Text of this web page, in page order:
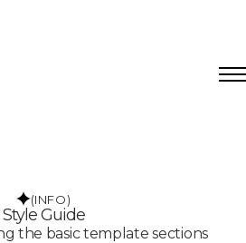
(INFO)
Style Guide
the basic template sections